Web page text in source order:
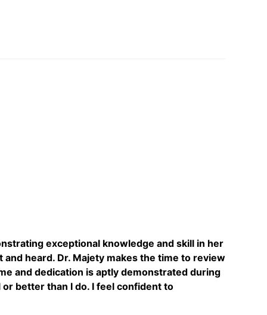
exceptional knowledge and skill in her
heard. Dr. Majety makes the time to review
and dedication is aptly demonstrated during
better than I do. I feel confident to